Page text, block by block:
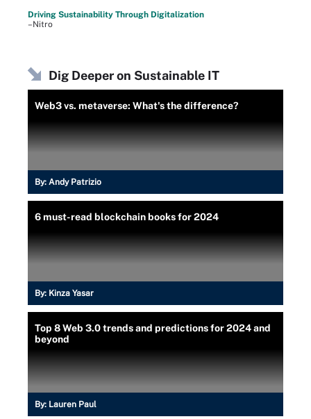
Driving Sustainability Through Digitalization
–Nitro
Dig Deeper on Sustainable IT
Web3 vs. metaverse: What's the difference?
By: Andy Patrizio
6 must-read blockchain books for 2024
By: Kinza Yasar
Top 8 Web 3.0 trends and predictions for 2024 and
beyond
By: Lauren Paul